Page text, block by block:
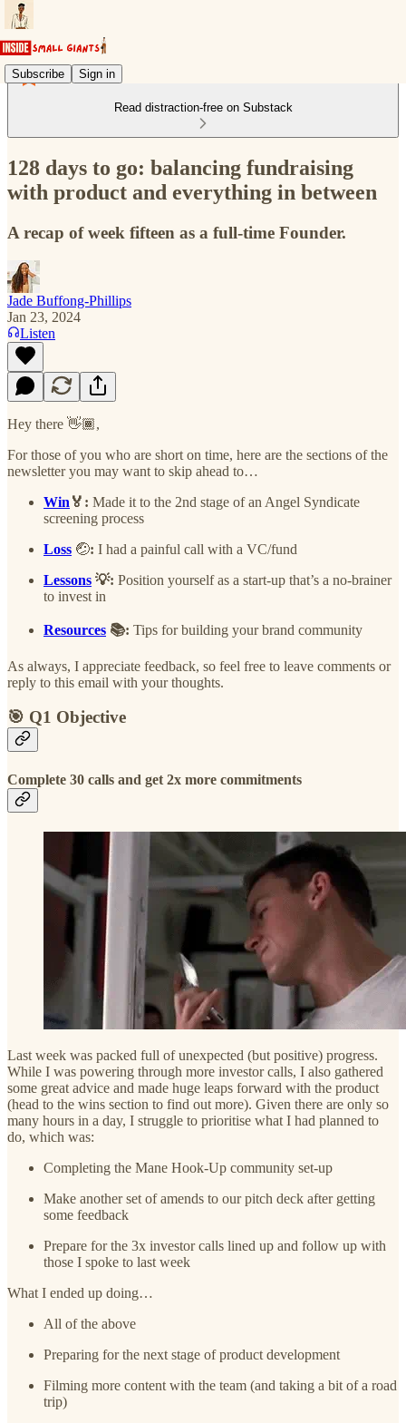
Subscribe Sign in
Read distraction-free on Substack
128 days to go: balancing fundraising
with product and everything in between
A recap of week fifteen as a full-time Founder.
Jade Buffong-Phillips
Jan 23, 2024
Listen
Hey there 👋🏾,
For those of you who are short on time, here are the sections of the
newsletter you may want to skip ahead to…
Win 🏅: Made it to the 2nd stage of an Angel Syndicate
screening process
Loss 🤕: I had a painful call with a VC/fund
Lessons 💡: Position yourself as a start-up that’s a no-brainer
to invest in
Resources 📚: Tips for building your brand community
As always, I appreciate feedback, so feel free to leave comments or
reply to this email with your thoughts.
🎯 Q1 Objective
Complete 30 calls and get 2x more commitments
Last week was packed full of unexpected (but positive) progress.
While I was powering through more investor calls, I also gathered
some great advice and made huge leaps forward with the product
(head to the wins section to find out more). Given there are only so
many hours in a day, I struggle to prioritise what I had planned to
do, which was:
Completing the Mane Hook-Up community set-up
Make another set of amends to our pitch deck after getting
some feedback
Prepare for the 3x investor calls lined up and follow up with
those I spoke to last week
What I ended up doing…
All of the above
Preparing for the next stage of product development
Filming more content with the team (and taking a bit of a road
trip)